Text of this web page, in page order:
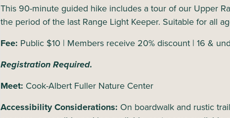
This 90-minute guided hike includes a tour of our Upper
the period of the last Range Light Keeper. Suitable for all
Fee: Public $10 | Members receive 20% discount | 16 &
Registration Required.
Meet: Cook-Albert Fuller Nature Center
Accessibility Considerations: On boardwalk and rustic